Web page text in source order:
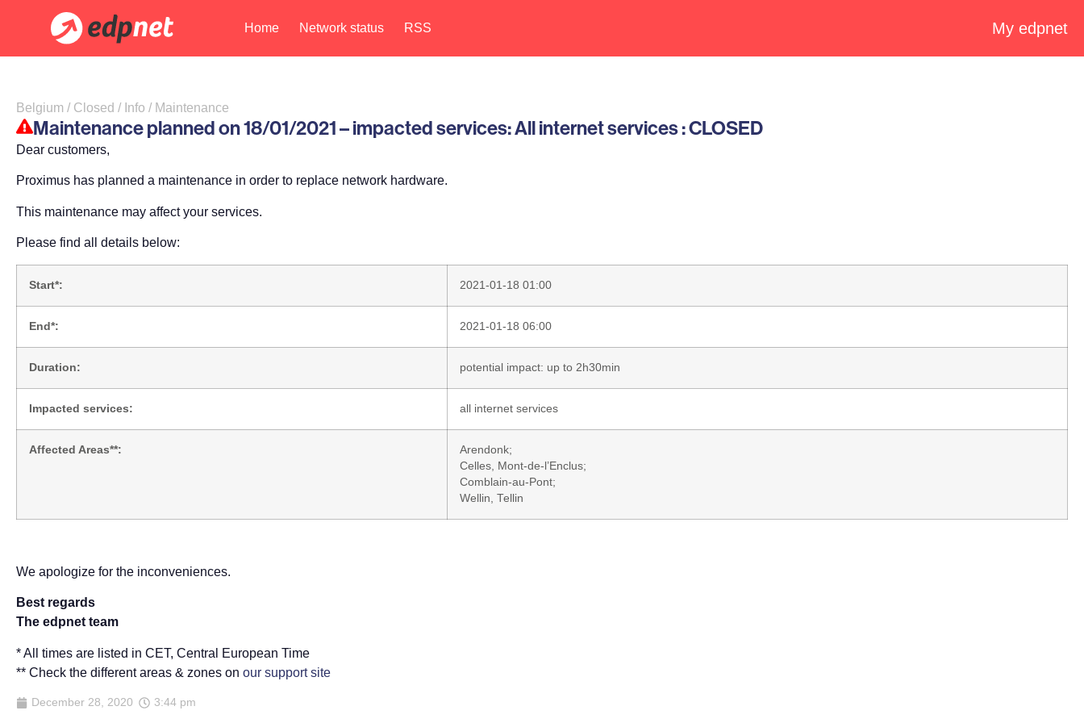
Home Network status RSS My edpnet
Belgium / Closed / Info / Maintenance
Maintenance planned on 18/01/2021 – impacted services: All internet services : CLOSED
Dear customers,
Proximus has planned a maintenance in order to replace network hardware.
This maintenance may affect your services.
Please find all details below:
Start*: 2021-01-18 01:00
End*: 2021-01-18 06:00
Duration: potential impact: up to 2h30min
Impacted services: all internet services
Affected Areas**:
Arendonk;
Celles, Mont-de-l’Enclus;
Comblain-au-Pont;
Wellin, Tellin
We apologize for the inconveniences.
Best regards
The edpnet team
* All times are listed in CET, Central European Time
** Check the different areas & zones on our support site
December 28, 2020 3:44 pm